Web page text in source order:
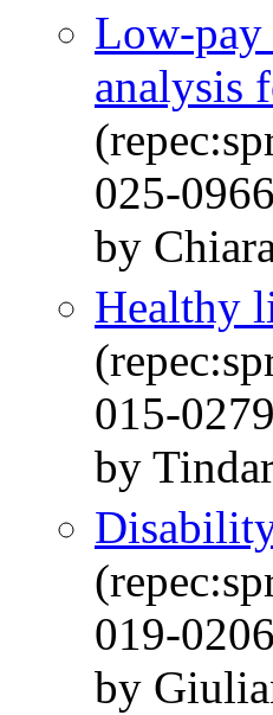
Low-pay
analysis
025-
by
Healthy
015-
by
019-
by